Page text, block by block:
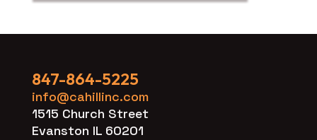
847-864-5225
info@cahillinc.com
1515 Church Street
Evanston IL 60201